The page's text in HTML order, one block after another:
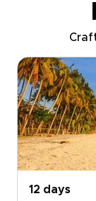
12 days